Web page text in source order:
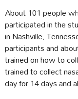
About 101 people
participated in the
in Nashville,
participants and
trained on how to
trained to collect
day for 14 days and